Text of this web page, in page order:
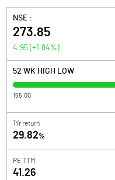
NSE :
273.85
4.95 (+1.84%)
52 WK HIGH LOW
155.00
1Yr return
29.82%
PE TTM
41.26